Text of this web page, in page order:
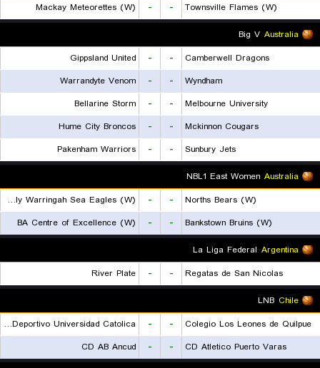
Townsville Flames (W)
-
-
Mackay Meteorettes (W)
Australia
Big V
Camberwell Dragons
-
-
Gippsland United
Wyndham
-
-
Warrandyte Venom
Melbourne University
-
-
Bellarine Storm
Mckinnon Cougars
-
-
Hume City Broncos
Sunbury Jets
-
-
Pakenham Warriors
Australia
NBL1 East Women
Norths Bears (W)
-
-
Manly Warringah Sea Eagles (W)
Bankstown Bruins (W)
-
-
BA Centre of Excellence (W)
Argentina
La Liga Federal
Regatas de San Nicolas
-
-
River Plate
Chile
LNB
Colegio Los Leones de Quilpue
-
-
Club Deportivo Universidad Catolica
CD Atletico Puerto Varas
-
-
CD AB Ancud